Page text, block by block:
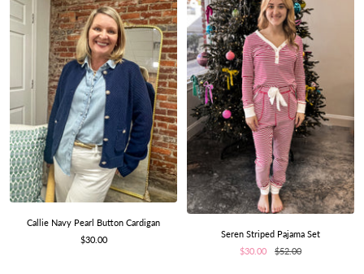
Callie Navy Pearl Button Cardigan
Sale
$30.00
Seren Striped Pajama Set
Sale
$30.00
Regular
$52.00